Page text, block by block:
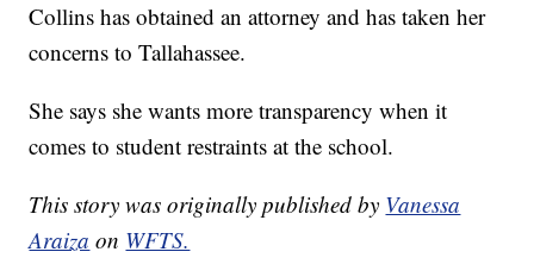
Collins has obtained an attorney and has taken her
concerns to Tallahassee.
She says she wants more transparency when it
comes to student restraints at the school.
This story was originally published by Vanessa
Araiza on WFTS.